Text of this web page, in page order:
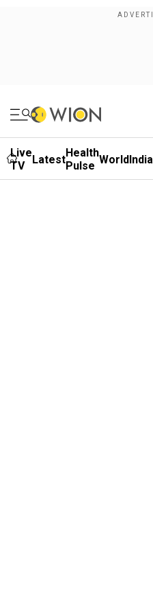
Live
TV
LatestHealth
Pulse WorldIndia